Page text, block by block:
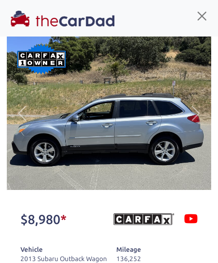
You've come to the right place!
All ourcars at The Car Dad are smog certified,
safety inspected, and professionally detailed,
ready fortheir next owner. I spend a great deal of
time sourcing the finest,
quality previously owned
cars, and I pick only the
best. We take the time to
properly reconditioned
need to go. As a
Previous Next
$8,980*
Vehicle
2013 Subaru Outback Wagon
Mileage
136,252